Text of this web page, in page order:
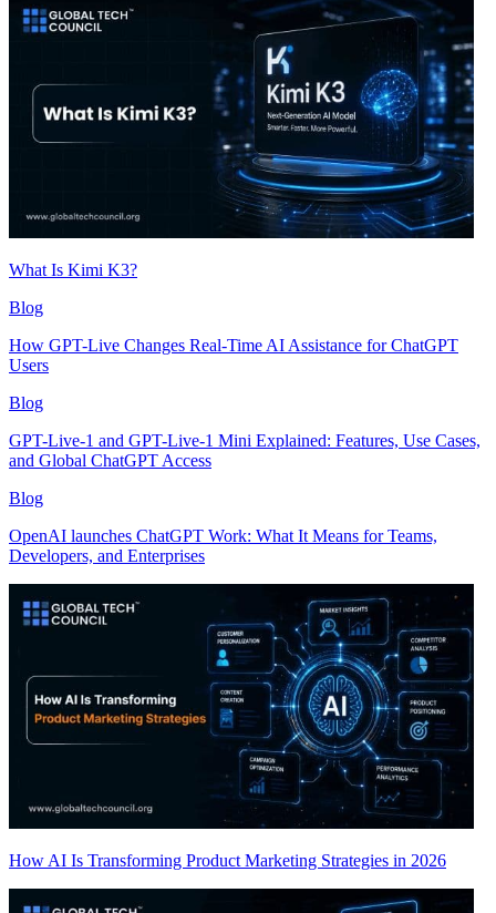
What Is Kimi K3?
Blog
How GPT-Live Changes Real-Time AI Assistance for ChatGPT
Users
Blog
GPT-Live-1 and GPT-Live-1 Mini Explained: Features, Use Cases,
and Global ChatGPT Access
Blog
OpenAI launches ChatGPT Work: What It Means for Teams,
Developers, and Enterprises
How AI Is Transforming Product Marketing Strategies in 2026